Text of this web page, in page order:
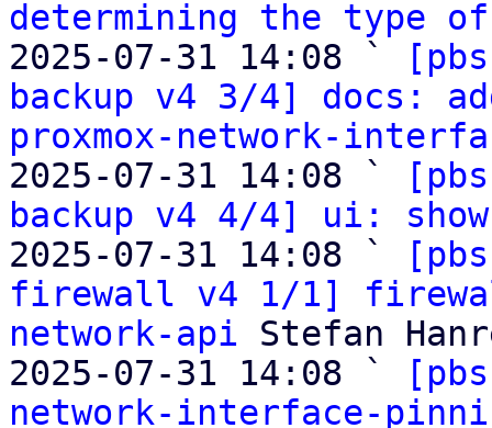
determining the type
2025-07-31 14:08 `
backup v4 3/4] docs:
proxmox-network-
2025-07-31 14:08 `
backup v4 4/4] ui:
2025-07-31 14:08 `
firewall v4 1/1]
network-api Stefan
2025-07-31 14:08 `
network-interface-